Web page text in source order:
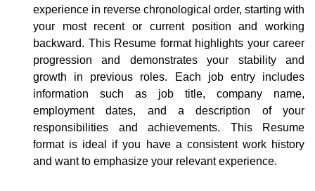
experience in reverse chronological order, starting with
your most recent or current position and working
backward. This Resume format highlights your career
progression and demonstrates your stability and
growth in previous roles. Each job entry includes
information such as job title, company name,
employment dates, and a description of your
responsibilities and achievements. This Resume
format is ideal if you have a consistent work history
and want to emphasize your relevant experience.